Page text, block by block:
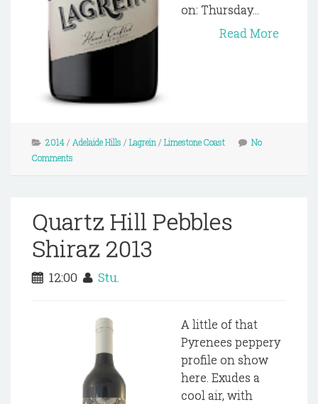
on: Thursday...
Read More
2014/ Adelaide Hills / Lagrein / Limestone Coast
No
Comments
Quartz Hill Pebbles
Shiraz 2013
12:00 Stu.
A little of that
Pyrenees peppery
profile on show
here. Exudes a
cool air, with